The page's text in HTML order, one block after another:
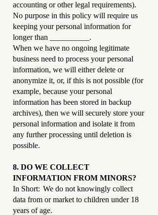
accounting or other legal requirements).
No purpose in this policy will require us
keeping your personal information for
longer than __________.
When we have no ongoing legitimate
business need to process your personal
information, we will either delete or
anonymize it, or, if this is not possible (for
example, because your personal
information has been stored in backup
archives), then we will securely store your
personal information and isolate it from
any further processing until deletion is
possible.
8. DO WE COLLECT
INFORMATION FROM MINORS?
In Short: We do not knowingly collect
data from or market to children under 18
years of age.